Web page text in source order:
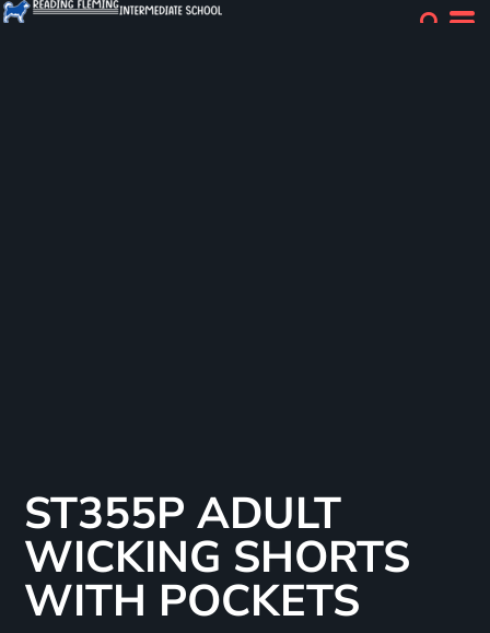
ST355P ADULT
WICKING SHORTS
WITH POCKETS